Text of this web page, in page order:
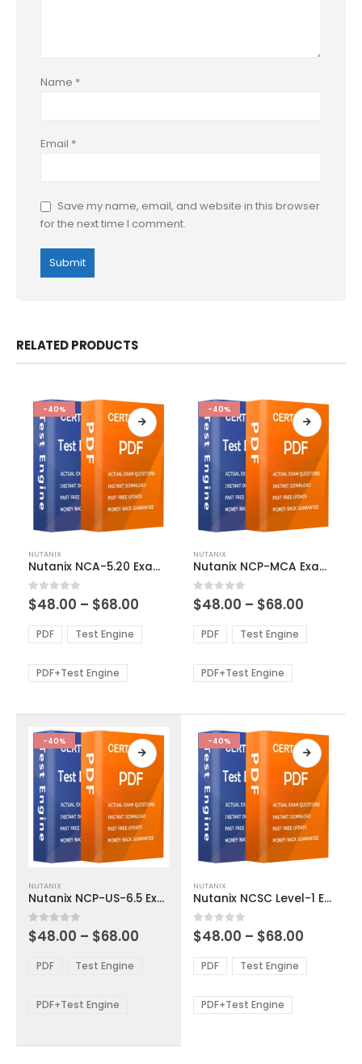
Name *
Email *
Save my name, email, and website in this browser
for the next time I comment.
RELATED PRODUCTS
-40%
product
has
multiple
variants.
The
options
be
product
page
NUTANIX
Nutanix NCA-5.20 Exam Dumps
0out of 5
$48.00 – $68.00
$48.00
through
PDF Test Engine
PDF+Test Engine
-40%
product
has
multiple
variants.
The
options
be
product
page
NUTANIX
Nutanix NCP-MCA Exam Dumps
0out of 5
$48.00 – $68.00
$48.00
through
PDF Test Engine
PDF+Test Engine
-40%
product
has
multiple
variants.
options
be
the
NUTANIX
Nutanix NCP-US-6.5 Exam Dumps
0out of 5
$48.00 – $68.00
through
PDF Test Engine
PDF+Test Engine
-40%
product
has
multiple
variants.
The
options
be
chosen
NUTANIX
Nutanix NCSC Level-1 Exam Dumps
0out of 5
$48.00 – $68.00
$48.00
through
PDF Test Engine
PDF+Test Engine